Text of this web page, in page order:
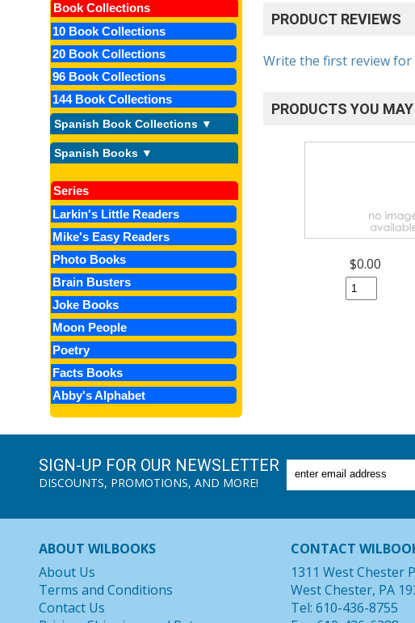
Book Collections
10 Book Collections
20 Book Collections
96 Book Collections
144 Book Collections
Spanish Book Collections ▼
Spanish Books ▼
Series
Larkin's Little Readers
Mike's Easy Readers
Photo Books
Brain Busters
Joke Books
Moon People
Poetry
Facts Books
Abby's Alphabet
PRODUCT REVIEWS
Write the first review
PRODUCTS YOU
$0.00
SIGN-UP FOR OUR NEWSLETTER
DISCOUNTS, PROMOTIONS, AND MORE!
ABOUT WILBOOKS
About Us
Terms and Conditions
Contact Us
CONTACT
1311 West Chester
West Chester, PA
Tel: 610-436-8755